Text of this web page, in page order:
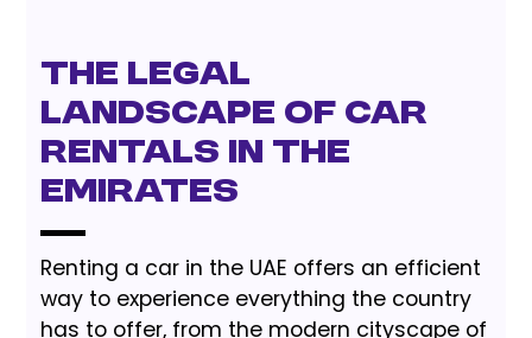
The Legal
Landscape of Car
Rentals in the
Emirates
Renting a car in the UAE offers an efficient
way to experience everything the country
has to offer, from the modern cityscape of